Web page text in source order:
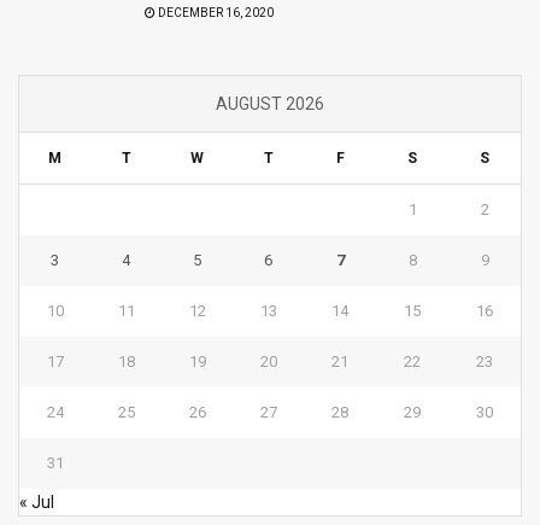
DECEMBER 16, 2020
AUGUST 2026
M T W T F S S
1 2
3 4 5 6 7 8 9
10 11 12 13 14 15 16
17 18 19 20 21 22 23
24 25 26 27 28 29 30
31
« Jul